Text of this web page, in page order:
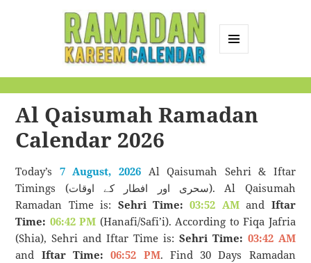
Calendar
Al Qaisumah Ramadan
Calendar 2026
Today’s 7 August, 2026Al Qaisumah Sehri & Iftar
Timings (سحری اور افطار کے اوقات). Al Qaisumah
Ramadan Time is: Sehri Time: 03:52 AMand Iftar
Time: 06:42 PM (Hanafi/Safi’i). According to Fiqa Jafria
(Shia), Sehri and Iftar Time is: Sehri Time: 03:42 AM
and Iftar Time: 06:52 PM. Find 30 Days Ramadan